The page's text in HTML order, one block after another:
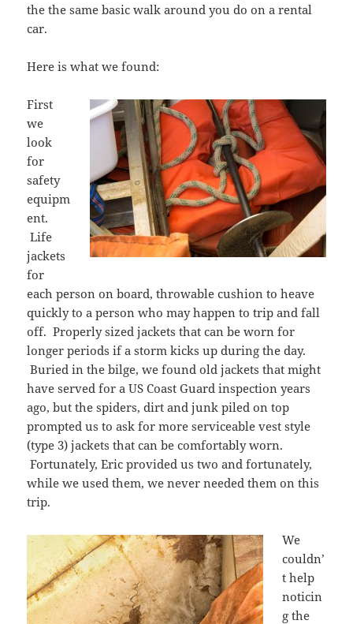
the the same basic walk around you do on a rental
car.
Here is what we found:
First
we
look
for
safety
equipm
ent.
Life
jackets
for
each person on board, throwable cushion to heave
quickly to a person who may happen to trip and fall
off. Properly sized jackets that can be worn for
longer periods if a storm kicks up during the day.
Buried in the bilge, we found old jackets that might
have served for a US Coast Guard inspection years
ago, but the spiders, dirt and junk piled on top
prompted us to ask for more serviceable vest style
(type 3) jackets that can be comfortably worn.
Fortunately, Eric provided us two and fortunately,
while we used them, we never needed them on this
trip.
We
couldn’
t help
noticin
g the